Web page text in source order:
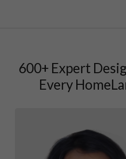
600+ Expert
Every